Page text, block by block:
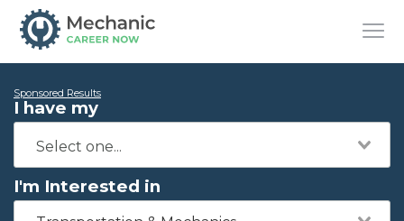
Sponsored Results
I have my
I'm Interested in